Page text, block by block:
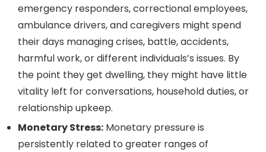
emergency responders, correctional employees,
ambulance drivers, and caregivers might spend
their days managing crises, battle, accidents,
harmful work, or different individuals’s issues. By
the point they get dwelling, they might have little
vitality left for conversations, household duties, or
relationship upkeep.
Monetary Stress: Monetary pressure is
persistently related to greater ranges of